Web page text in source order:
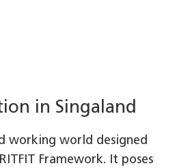
in Singaland
working world designed
Framework. It poses